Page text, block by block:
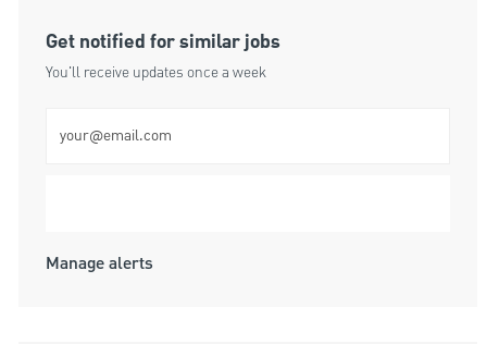
Get notified for similar jobs
You'll receive updates once a week
Manage alerts